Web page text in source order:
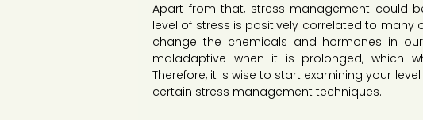
Apart from that, stress management could
level of stress is positively correlated to many
change the chemicals and hormones in
maladaptive when it is prolonged, which
Therefore, it is wise to start examining your
certain stress management techniques.